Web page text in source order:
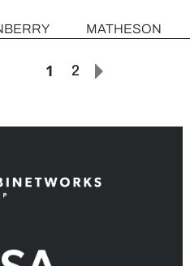
MATHESON
1 2